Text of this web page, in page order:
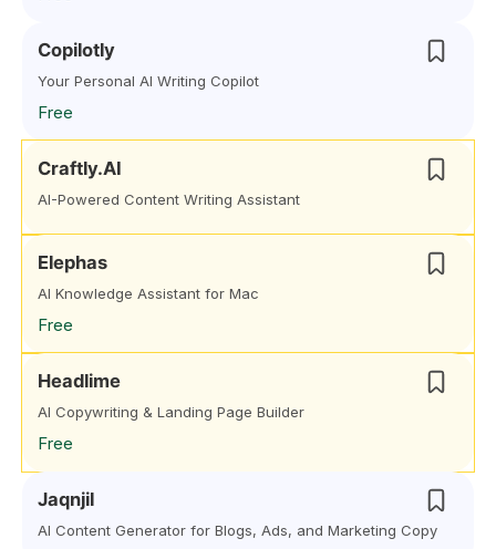
Copilotly
Your Personal AI Writing Copilot
Free
Craftly.AI
AI-Powered Content Writing Assistant
Elephas
AI Knowledge Assistant for Mac
Free
Headlime
AI Copywriting & Landing Page Builder
Free
Jaqnjil
AI Content Generator for Blogs, Ads, and Marketing Copy